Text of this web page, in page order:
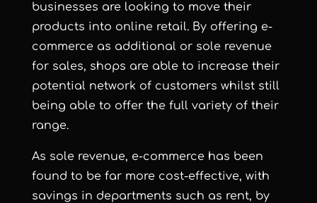
businesses are looking to move their
products into online retail. By offering e-
commerceas additional or sole revenue
for sales, shops are able to increase their
potential network of customers whilst still
being able to offer the full variety of their
range.
As sole revenue, e-commerce has been
found to be far more cost-effective, with
savings in departments such as rent, by